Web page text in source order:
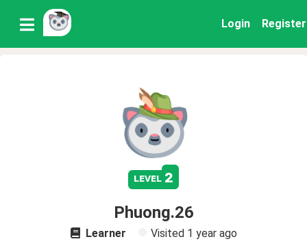
Login Register
level 2
Phuong.26
Learner Visited 1 year ago